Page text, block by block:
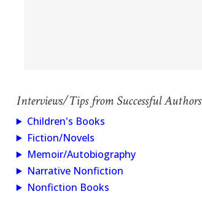
Interviews/Tips from Successful Authors
Children's Books
Fiction/Novels
Memoir/Autobiography
Narrative Nonfiction
Nonfiction Books